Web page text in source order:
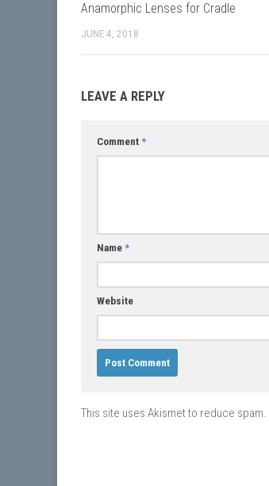
Anamorphic Lenses for Cradle
JUNE 4, 2018
LEAVE A REPLY
Comment *
Name *
Website
This site uses Akismet to reduce spam.